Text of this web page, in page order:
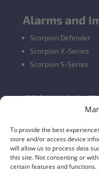
To provide the best
store and/or access device
will allow us to process data
this site. Not consenting or
certain features and functions.
Alarms and
Scorpion Defender
Scorpion X-Series
Scorpion S-Series
GPS Vehicle
Car GPS Tracking
Fleet Tracking
Full Feature List